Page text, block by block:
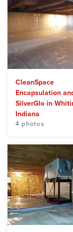
CleanSpace
Encapsulation
SilverGlo in
Indiana
4 photos